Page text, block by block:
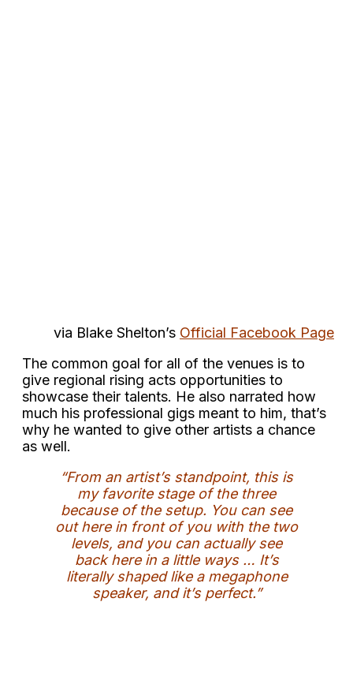
via Blake Shelton’s Official Facebook Page
The common goal for all of the venues is to
give regional rising acts opportunities to
showcase their talents. He also narrated how
much his professional gigs meant to him, that’s
why he wanted to give other artists a chance
as well.
“From an artist’s standpoint, this is
my favorite stage of the three
because of the setup. You can see
out here in front of you with the two
levels, and you can actually see
back here in a little ways … It’s
literally shaped like a megaphone
speaker, and it’s perfect.”